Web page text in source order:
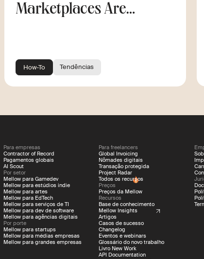
Marketplaces Are
How-To Tendências
Para empresas
Contractor of Record
Pagamentos globais
AI Scout
Por setor
Mellow para Gamedev
Mellow para estúdios indie
Mellow para artes
Mellow para EdTech
Mellow para serviços de TI
Mellow para dev de software
Mellow para agências digitais
Por porte
Mellow para startups
Mellow para médias empresas
Mellow para grandes empresas
Para freelancers
Global Invoicing
Nômades digitais
Transação protegida
Project Radar
Todos os recursos
Preços
Preços da Mellow
Recursos
Base de conhecimento
Mellow Insights
Artigos
Casos de sucesso
Changelog
Eventos e webinars
Glossário do novo trabalho
Livro New Work
API Documentation